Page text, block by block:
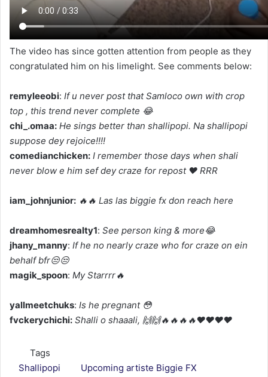
The video has since gotten attention from people as they
congratulated him on his limelight. See comments below:
remyleeobi: If u never post that Samloco own with crop
top , this trend never complete 😂
chi_.omaa: He sings better than shallipopi. Na shallipopi
suppose dey rejoice!!!!
comedianchicken: I remember those days when shali
never blow e him sef dey craze for repost ❤️ RRR
iam_johnjunior: 🔥🔥 Las las biggie fx don reach here
dreamhomesrealty1: See person king & more😂
jhany_manny: If he no nearly craze who for craze on ein
behalf bfr😒😒
magik_spoon: My Starrrr🔥
yallmeetchuks: Is he pregnant 😳
fvckerychichi: Shalli o shaaali, 🙌🙌🔥🔥🔥🔥❤️❤️❤️❤️
Tags
Shallipopi
Upcoming artiste Biggie FX